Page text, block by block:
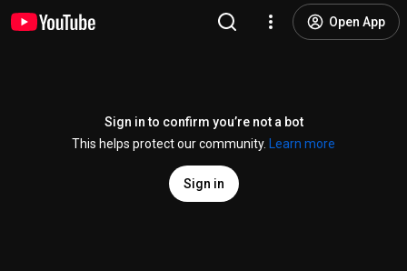
Open App
Sign in to confirm you’re not a bot
This helps protect our community.
Learn more
Sign in